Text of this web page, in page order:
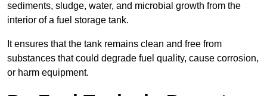
sediments, sludge, water, and microbial growth from the
interior of a fuel storage tank.
It ensures that the tank remains clean and free from
substances that could degrade fuel quality, cause corrosion,
or harm equipment.